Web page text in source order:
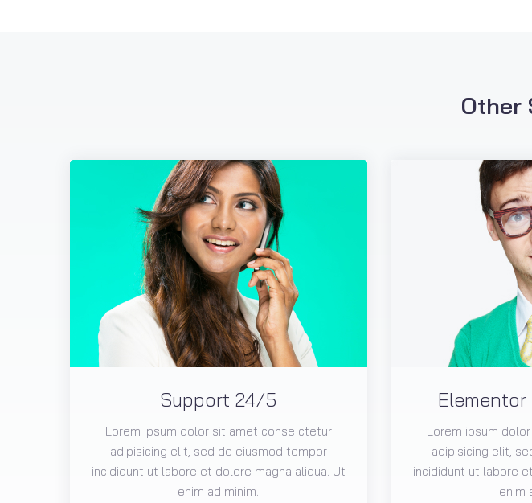
Other
Support 24/5
Lorem ipsum dolor sit amet conse ctetur
adipisicing elit, sed do eiusmod tempor
incididunt ut labore et dolore magna aliqua. Ut
enim ad minim.
Lorem ipsum
adipisicing elit,
incididunt ut labore
enim